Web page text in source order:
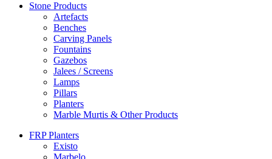
Stone Products
Artefacts
Benches
Carving Panels
Fountains
Gazebos
Jalees / Screens
Lamps
Pillars
Planters
Marble Murtis & Other Products
FRP Planters
Existo
Marbelo